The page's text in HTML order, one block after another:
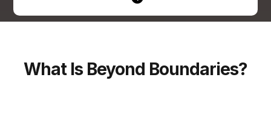
What Is Beyond Boundaries?